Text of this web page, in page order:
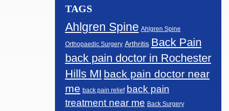
TAGS
Ahlgren Spine Ahlgren Spine
Orthopaedic Surgery Arthritis Back Pain
back pain doctor in Rochester
Hills MI back pain doctor near
me back pain relief back pain
treatment near me Back Surgery